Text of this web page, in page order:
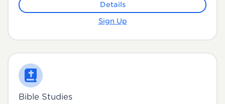
Details
Sign Up
Bible Studies